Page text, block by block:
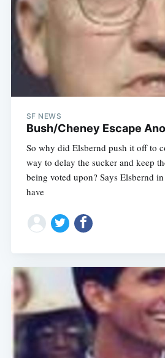
SF NEWS
Bush/Cheney Escape
So why did Elsbernd push it off to
way to delay the sucker and keep
being voted upon? Says Elsbernd
have